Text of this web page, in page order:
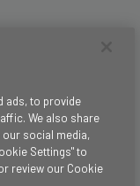
ads, to provide
We also share
social media,
Settings" to
review our Cookie